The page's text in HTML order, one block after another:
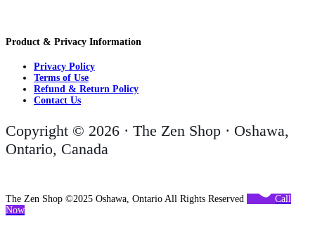
Product & Privacy Information
Privacy Policy
Terms of Use
Refund & Return Policy
Contact Us
Copyright © 2026 · The Zen Shop · Oshawa,
Ontario, Canada
The Zen Shop ©2025 Oshawa, Ontario All Rights Reserved
Call
Now